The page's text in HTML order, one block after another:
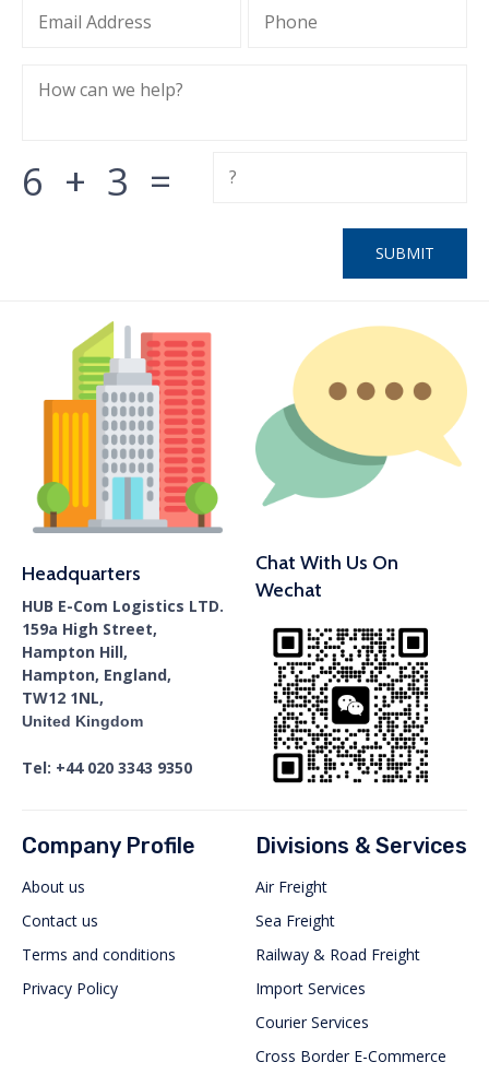
6 + 3 =
SUBMIT
Headquarters
HUB E-Com Logistics LTD.
159a High Street,
Hampton Hill,
Hampton, England,
TW12 1NL,
United Kingdom
Tel: +44 020 3343 9350
Chat With Us On
Wechat
Company Profile
About us
Contact us
Terms and conditions
Privacy Policy
Divisions & Services
Air Freight
Sea Freight
Railway & Road Freight
Import Services
Courier Services
Cross Border E-Commerce